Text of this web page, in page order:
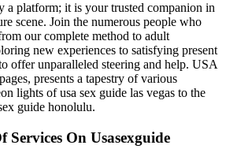
a platform; it is your trusted companion in
scene. Join the numerous people who
our complete method to adult
new experiences to satisfying present
offer unparalleled steering and help. USA
presents a tapestry of various
lights of usa sex guide las vegas to the
guide honolulu.
On Usasexguide